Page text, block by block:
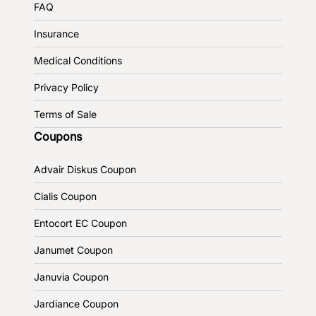
FAQ
Insurance
Medical Conditions
Privacy Policy
Terms of Sale
Coupons
Advair Diskus Coupon
Cialis Coupon
Entocort EC Coupon
Janumet Coupon
Januvia Coupon
Jardiance Coupon